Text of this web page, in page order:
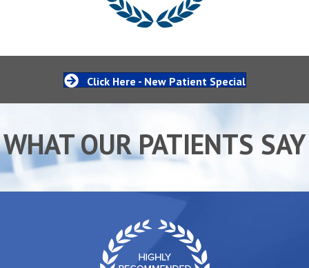
Click Here - New Patient Special
WHAT OUR PATIENTS SAY